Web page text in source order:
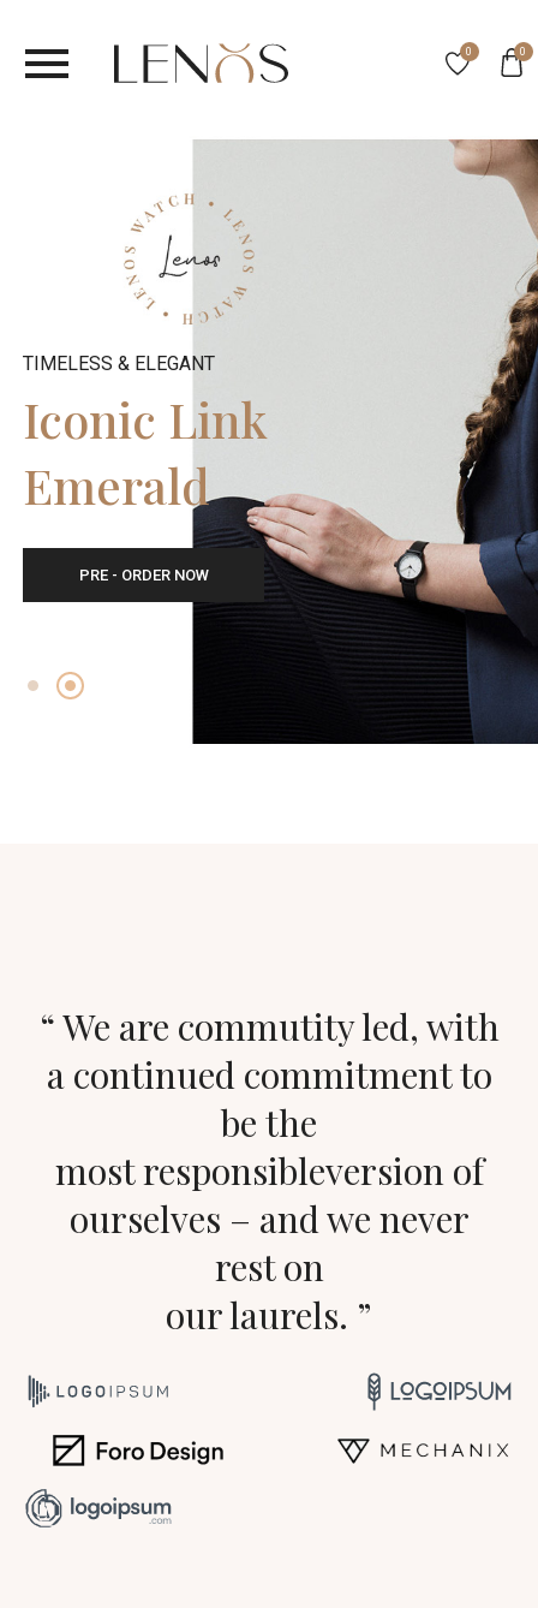
0 0
TIMELESS & ELEGANT
Iconic Link
Emerald
PRE - ORDER NOW
“ We are commutity led, with
a continued commitment to
be the
most responsibleversion of
ourselves – and we never
rest on
our laurels. ”